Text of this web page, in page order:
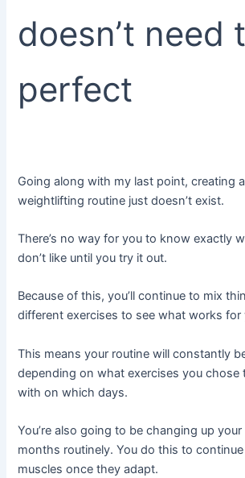
doesn’t need
perfect
Going along with my last point, creating
weightlifting routine just doesn’t exist.
There’s no way for you to know exactly
don’t like until you try it out.
Because of this, you’ll continue to mix
different exercises to see what works for
This means your routine will constantly
depending on what exercises you chose
with on which days.
You’re also going to be changing up
months routinely. You do this to
muscles once they adapt.